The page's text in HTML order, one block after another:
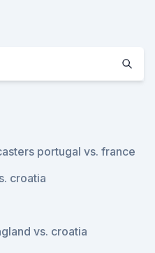
portugal vs. france
croatia
vs. croatia